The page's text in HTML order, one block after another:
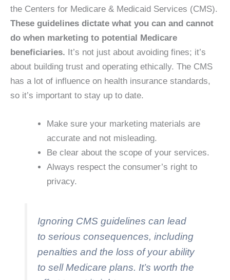
the Centers for Medicare & Medicaid Services (CMS).
These guidelines dictate what you can and cannot
do when marketing to potential Medicare
beneficiaries. It’s not just about avoiding fines; it’s
about building trust and operating ethically. The CMS
has a lot of influence on health insurance standards,
so it’s important to stay up to date.
Make sure your marketing materials are
accurate and not misleading.
Be clear about the scope of your services.
Always respect the consumer’s right to
privacy.
Ignoring CMS guidelines can lead
to serious consequences, including
penalties and the loss of your ability
to sell Medicare plans. It’s worth the